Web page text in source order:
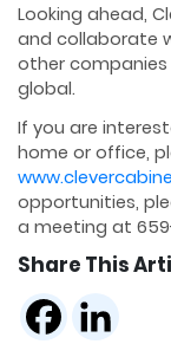
Looking ahead,
and collaborate
other
global.
If you are
home or office,
opportunities,
a meeting at
Share This